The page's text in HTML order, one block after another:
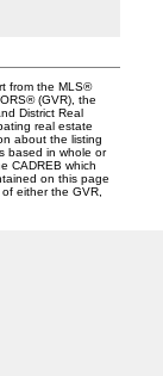
from the MLS®
(GVR), the
District Real
real estate
about the listing
based in whole or
CADREB which
on this page
either the GVR,